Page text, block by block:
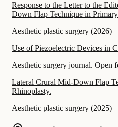
Response to the Letter to the
Down Flap Technique in
Aesthetic plastic surgery (2026)
Use of Piezoelectric Devices in
Aesthetic surgery journal. Open
Lateral Crural Mid-Down Flap
Rhinoplasty.
Aesthetic plastic surgery (2025)